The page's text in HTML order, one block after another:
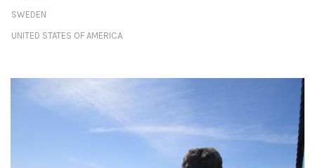
SWEDEN
UNITED STATES OF AMERICA